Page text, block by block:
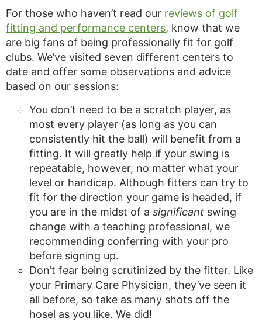
For those who haven’t read our reviews of golf
fitting and performance centers, know that we
are big fans of being professionally fit for golf
clubs. We’ve visited seven different centers to
date and offer some observations and advice
based on our sessions:
You don’t need to be a scratch player, as
most every player (as long as you can
consistently hit the ball) will benefit from a
fitting. It will greatly help if your swing is
repeatable, however, no matter what your
level or handicap. Although fitters can try to
fit for the direction your game is headed, if
you are in the midst of a significant swing
change with a teaching professional, we
recommending conferring with your pro
before signing up.
Don’t fear being scrutinized by the fitter. Like
your Primary Care Physician, they’ve seen it
all before, so take as many shots off the
hosel as you like. We did!